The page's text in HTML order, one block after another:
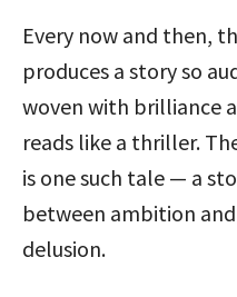
Every now and then,
produces a story so
woven with brilliance
reads like a thriller.
is one such tale — a
between ambition
delusion.